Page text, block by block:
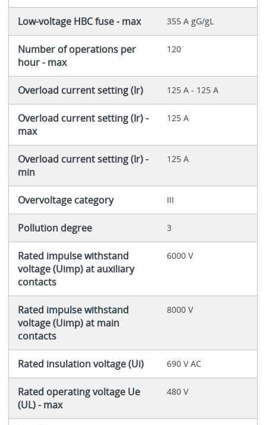
Low-voltage HBC fuse - max 355 A gG/gL
Number of operations per
hour - max
120
Overload current setting (Ir) 125 A - 125 A
Overload current setting (Ir) -
max
125 A
Overload current setting (Ir) -
min
125 A
Overvoltage category III
Pollution degree 3
Rated impulse withstand
voltage (Uimp) at auxiliary
contacts
6000 V
Rated impulse withstand
voltage (Uimp) at main
contacts
8000 V
Rated insulation voltage (Ui) 690 V AC
Rated operating voltage Ue
(UL) - max
480 V